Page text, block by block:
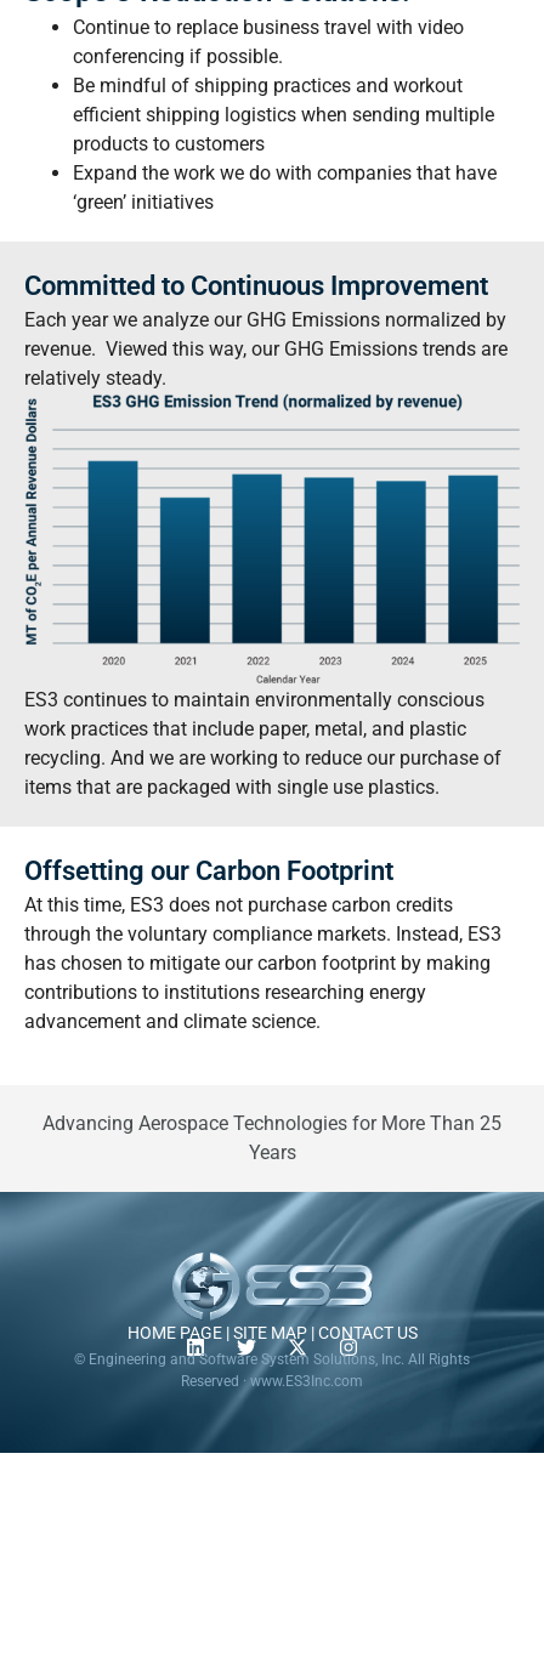
Continue to replace business travel with video
conferencing if possible.
Be mindful of shipping practices and workout
efficient shipping logistics when sending multiple
products to customers
Expand the work we do with companies that have
‘green’ initiatives
Committed to Continuous Improvement
Each year we analyze our GHG Emissions normalized by
revenue. Viewed this way, our GHG Emissions trends are
relatively steady.
ES3 continues to maintain environmentally conscious
work practices that include paper, metal, and plastic
recycling. And we are working to reduce our purchase of
items that are packaged with single use plastics.
Offsetting our Carbon Footprint
At this time, ES3 does not purchase carbon credits
through the voluntary compliance markets. Instead, ES3
has chosen to mitigate our carbon footprint by making
contributions to institutions researching energy
advancement and climate science.
Advancing Aerospace Technologies for More Than 25
Years
HOME PAGE|SITE MAP|CONTACT US
© Engineering and Software System Solutions, Inc. All Rights
Reserved · www.ES3Inc.com